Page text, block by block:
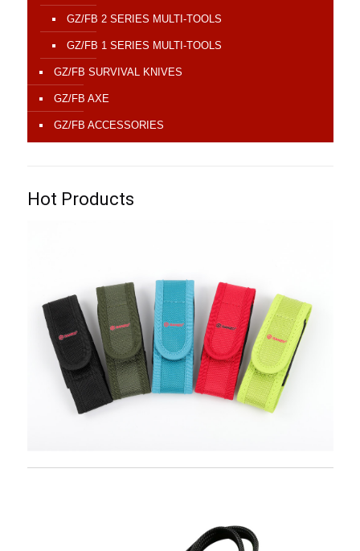
GZ/FB 2 SERIES MULTI-TOOLS
GZ/FB 1 SERIES MULTI-TOOLS
GZ/FB SURVIVAL KNIVES
GZ/FB AXE
GZ/FB ACCESSORIES
Hot Products